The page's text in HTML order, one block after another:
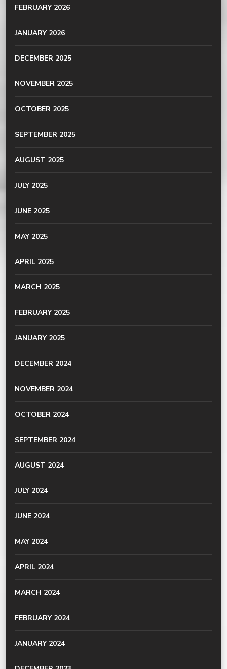
FEBRUARY 2026
JANUARY 2026
DECEMBER 2025
NOVEMBER 2025
OCTOBER 2025
SEPTEMBER 2025
AUGUST 2025
JULY 2025
JUNE 2025
MAY 2025
APRIL 2025
MARCH 2025
FEBRUARY 2025
JANUARY 2025
DECEMBER 2024
NOVEMBER 2024
OCTOBER 2024
SEPTEMBER 2024
AUGUST 2024
JULY 2024
JUNE 2024
MAY 2024
APRIL 2024
MARCH 2024
FEBRUARY 2024
JANUARY 2024